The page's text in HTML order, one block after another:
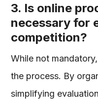
3. Is online
necessary for
competition?
While not
the process. By
simplifying